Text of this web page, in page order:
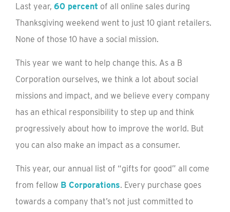
Last year, 60 percent of all online sales during
Thanksgiving weekend went to just 10 giant retailers.
None of those 10 have a social mission.
This year we want to help change this. As a B
Corporation ourselves, we think a lot about social
missions and impact, and we believe every company
has an ethical responsibility to step up and think
progressively about how to improve the world. But
you can also make an impact as a consumer.
This year, our annual list of “gifts for good” all come
from fellow B Corporations. Every purchase goes
towards a company that’s not just committed to